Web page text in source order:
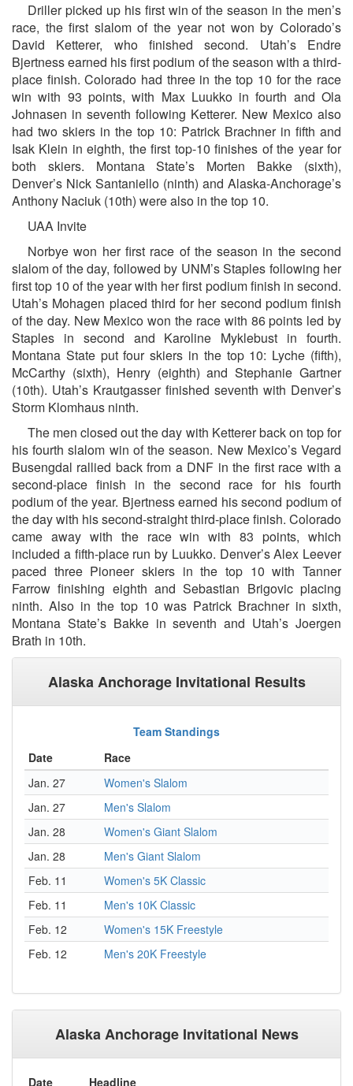
Driller picked up his first win of the season in the men’s
race, the first slalom of the year not won by Colorado’s
David Ketterer, who finished second. Utah’s Endre
Bjertness earned his first podium of the season with a third-
place finish. Colorado had three in the top 10 for the race
win with 93 points, with Max Luukko in fourth and Ola
Johnasen in seventh following Ketterer. New Mexico also
had two skiers in the top 10: Patrick Brachner in fifth and
Isak Klein in eighth, the first top-10 finishes of the year for
both skiers. Montana State’s Morten Bakke (sixth),
Denver’s Nick Santaniello (ninth) and Alaska-Anchorage’s
Anthony Naciuk (10th) were also in the top 10.
UAA Invite
Norbye won her first race of the season in the second
slalom of the day, followed by UNM’s Staples following her
first top 10 of the year with her first podium finish in second.
Utah’s Mohagen placed third for her second podium finish
of the day. New Mexico won the race with 86 points led by
Staples in second and Karoline Myklebust in fourth.
Montana State put four skiers in the top 10: Lyche (fifth),
McCarthy (sixth), Henry (eighth) and Stephanie Gartner
(10th). Utah’s Krautgasser finished seventh with Denver’s
Storm Klomhaus ninth.
The men closed out the day with Ketterer back on top for
his fourth slalom win of the season. New Mexico’s Vegard
Busengdal rallied back from a DNF in the first race with a
second-place finish in the second race for his fourth
podium of the year. Bjertness earned his second podium of
the day with his second-straight third-place finish. Colorado
came away with the race win with 83 points, which
included a fifth-place run by Luukko. Denver’s Alex Leever
paced three Pioneer skiers in the top 10 with Tanner
Farrow finishing eighth and Sebastian Brigovic placing
ninth. Also in the top 10 was Patrick Brachner in sixth,
Montana State’s Bakke in seventh and Utah’s Joergen
Brath in 10th.
Alaska Anchorage Invitational Results
Team Standings
Date
Race
Jan. 27
Women's Slalom
Jan. 27
Men's Slalom
Jan. 28
Women's Giant Slalom
Jan. 28
Men's Giant Slalom
Feb. 11
Women's 5K Classic
Feb. 11
Men's 10K Classic
Feb. 12
Women's 15K Freestyle
Feb. 12
Men's 20K Freestyle
Alaska Anchorage Invitational News
Date Headline